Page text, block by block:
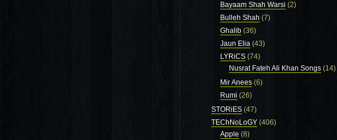
Bayaam Shah Warsi (2)
Bulleh Shah (7)
Ghalib (36)
Jaun Elia (43)
LYRiCS (74)
Nusrat Fateh Ali Khan Songs (14)
Mir Anees (6)
Rumi (26)
STORiES (47)
TEChNoLoGY (406)
Apple (8)